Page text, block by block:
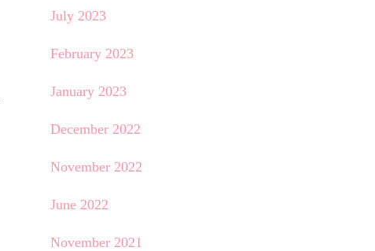
July 2023
February 2023
January 2023
December 2022
November 2022
June 2022
November 2021